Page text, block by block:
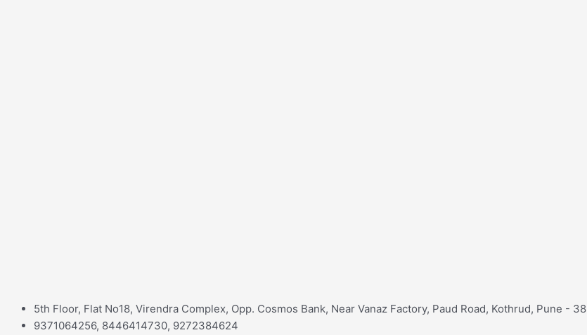
5th Floor, Flat No18, Virendra Complex, Opp. Cosmos Bank, Near Vanaz Factory, Paud Road, Kothrud, Pune - 38
9371064256, 8446414730, 9272384624